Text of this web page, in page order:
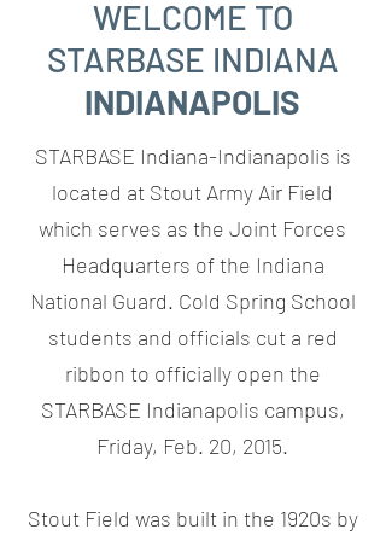
WELCOME TO
STARBASE INDIANA
INDIANAPOLIS
STARBASE Indiana-Indianapolis is
located at Stout Army Air Field
which serves as the Joint Forces
Headquarters of the Indiana
National Guard. Cold Spring School
students and officials cut a red
ribbon to officially open the
STARBASE Indianapolis campus,
Friday, Feb. 20, 2015.
Stout Field was built in the 1920s by